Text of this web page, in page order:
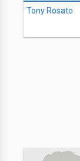
Tony Rosato